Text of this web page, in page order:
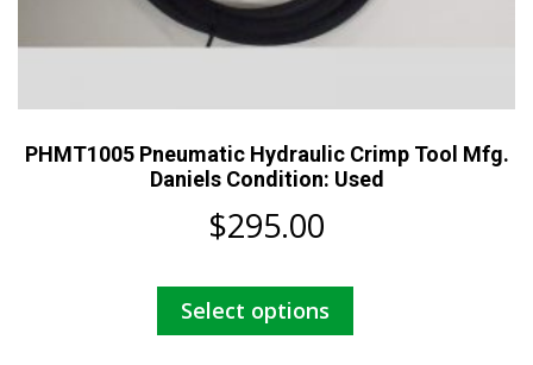
PHMT1005 Pneumatic Hydraulic Crimp Tool Mfg.
Daniels Condition: Used
$295.00
Select options